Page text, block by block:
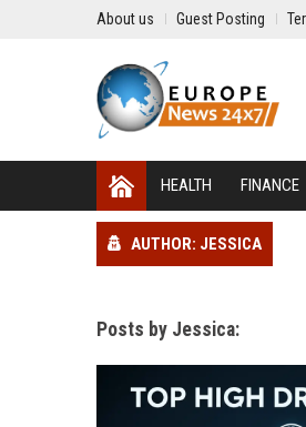
About us Guest Posting
HEALTH FINANCE
AUTHOR: JESSICA
Posts by Jessica: